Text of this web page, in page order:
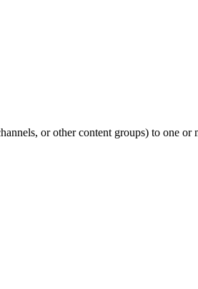
or other content groups) to one or